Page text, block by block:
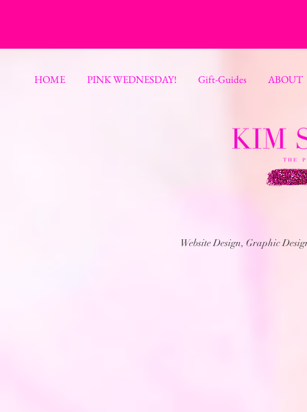
HOME PINK WEDNESDAY! Gift-Guides ABOUT
Website Design, Graphic